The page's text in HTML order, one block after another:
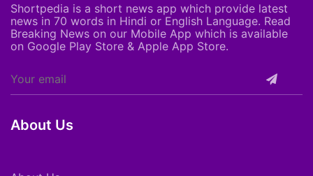
Shortpedia is a short news app which provide latest
news in 70 words in Hindi or English Language. Read
Breaking News on our Mobile App which is available
on Google Play Store & Apple App Store.
About Us